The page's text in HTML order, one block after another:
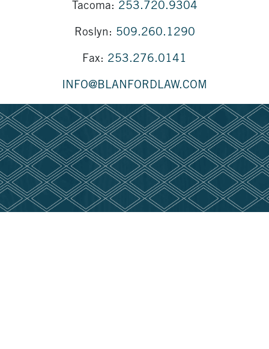
Tacoma: 253.720.9304
Roslyn: 509.260.1290
Fax: 253.276.0141
INFO@BLANFORDLAW.COM